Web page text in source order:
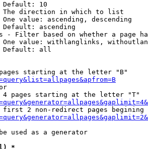
Default: 10
direction in which to list
value: ascending, descending
ascending
- Filter based on whether a page
One value: withlanglinks,
Default: all
starting at the letter "B"
pages starting at the letter "T"
first 2 non-redirect pages begining
used as a generator
*